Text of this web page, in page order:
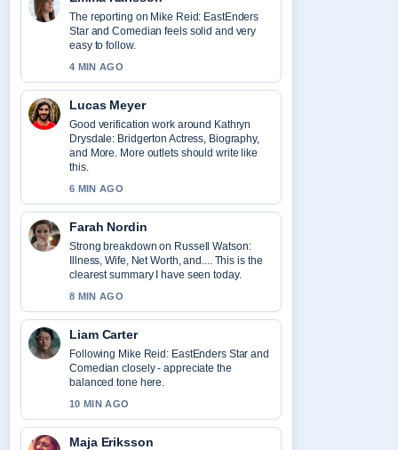
The reporting on Mike Reid: EastEnders
Star and Comedian feels solid and very
easy to follow.
4 MIN AGO
Lucas Meyer
Good verification work around Kathryn
Drysdale: Bridgerton Actress, Biography,
and More. More outlets should write like
this.
6 MIN AGO
Farah Nordin
Strong breakdown on Russell Watson:
Illness, Wife, Net Worth, and.... This is the
clearest summary I have seen today.
8 MIN AGO
Liam Carter
Following Mike Reid: EastEnders Star and
Comedian closely - appreciate the
balanced tone here.
10 MIN AGO
Maja Eriksson